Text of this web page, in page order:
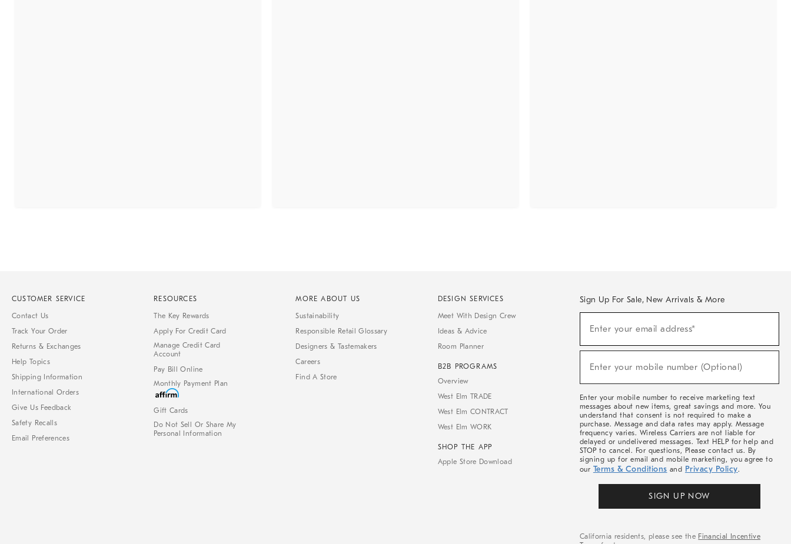
CUSTOMER SERVICE
Contact Us
Track Your Order
Returns & Exchanges
Help Topics
Shipping Information
International Orders
Give Us Feedback
Safety Recalls
Email Preferences
RESOURCES
The Key Rewards
Apply For Credit Card
Manage Credit Card
Account
Pay Bill Online
Monthly Payment Plan
Gift Cards
Do Not Sell Or Share My
Personal Information
MORE ABOUT US
Sustainability
Responsible Retail Glossary
Designers & Tastemakers
Careers
Find A Store
DESIGN SERVICES
Meet With Design Crew
Ideas & Advice
Room Planner
B2B PROGRAMS
Overview
West Elm TRADE
West Elm CONTRACT
West Elm WORK
SHOP THE APP
Apple Store Download
Sign Up For Sale, New Arrivals & More
Sale,
Arrivals
Enter your email address*
Enter your mobile number (Optional)
Enter your mobile number to receive marketing text
messages about new items, great savings and more. You
understand that consent is not required to make a
purchase. Message and data rates may apply. Message
frequency varies. Wireless Carriers are not liable for
delayed or undelivered messages. Text HELP for help and
STOP to cancel. For questions, Please contact us. By
signing up for email and mobile marketing, you agree to
our Terms & Conditions and Privacy Policy.
SIGN UP NOW
California residents, please see the Financial Incentive